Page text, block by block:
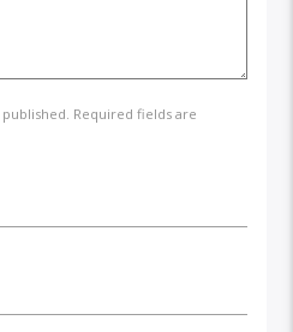
Required fields are